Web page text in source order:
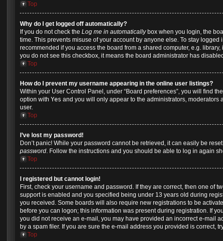
Top
Why do I get logged off automatically?
If you do not check the Log me in automaticallybox when you login, the
time. This prevents misuse of your account by anyone else. To stay
recommended if you access the board from a shared computer, e.g.
you do not see this checkbox, it means the board administrator has
Top
How do I prevent my username appearing in the online user listings?
Within your User Control Panel, under “Board preferences”, you will find
option with Yes and you will only appear to the administrators, moderators
user.
Top
I’ve lost my password!
Don’t panic! While your password cannot be retrieved, it can easily be
password. Follow the instructions and you should be able to log in again
Top
I registered but cannot login!
First, check your username and password. If they are correct, then one of
support is enabled and you specified being under 13 years old during
you received. Some boards will also require new registrations to be
before you can logon; this information was present during registration. If
you did not receive an e-mail, you may have provided an incorrect e-mail
by a spam filer. If you are sure the e-mail address you provided is correct,
Top